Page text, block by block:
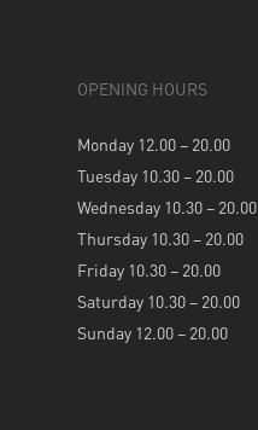
OPENING HOURS
Monday 12.00 – 20.00
Tuesday 10.30 – 20.00
Wednesday 10.30 – 20.00
Thursday 10.30 – 20.00
Friday 10.30 – 20.00
Saturday 10.30 – 20.00
Sunday 12.00 – 20.00